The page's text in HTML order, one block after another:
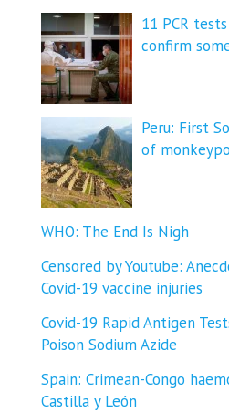
11 PCR
confirm
Peru: First
of
WHO: The End Is Nigh
Censored by Youtube:
Covid-19 vaccine injuries
Covid-19 Rapid Antigen
Poison Sodium Azide
Spain: Crimean-Congo
Castilla y León